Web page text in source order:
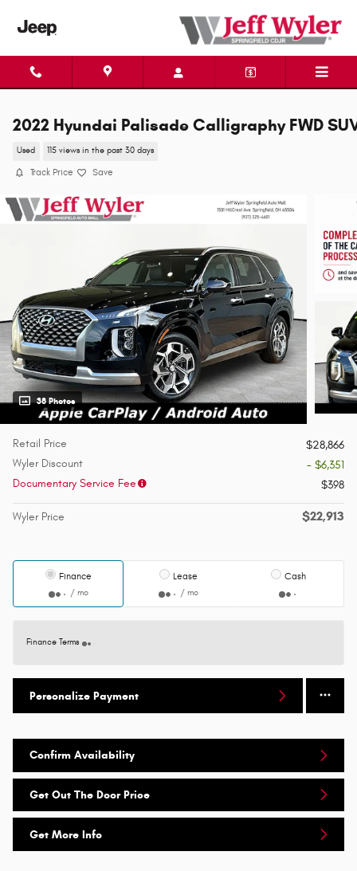
2022 Hyundai Palisade Calligraphy FWD
Used 115 views in the past 30 days
Track Price Save
38 Photos
Retail Price
$28,866
Wyler Discount
- $6,351
Documentary Service Fee
$398
Wyler Price $22,913
Finance
/ mo
Lease
/ mo
Cash
Finance Terms
Personalize Payment
Confirm Availability
Get Out The Door Price
Get More Info